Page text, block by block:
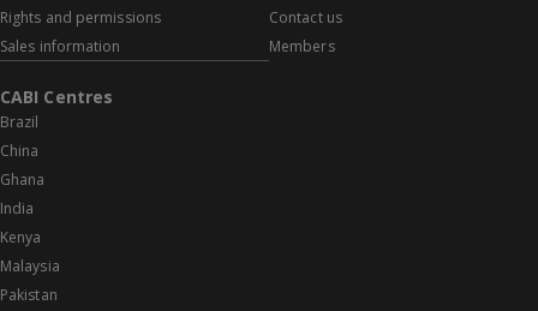
Rights and permissions
Sales information
Contact us
Members
CABI Centres
Brazil
China
Ghana
India
Kenya
Malaysia
Pakistan